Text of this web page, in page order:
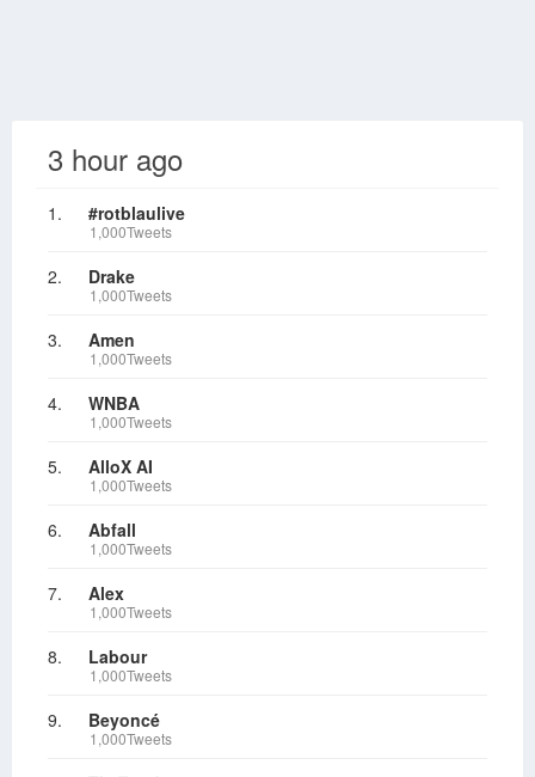
3 hour ago
1. #rotblaulive
1,000Tweets
2. Drake
1,000Tweets
3. Amen
1,000Tweets
4. WNBA
1,000Tweets
5. AlloX AI
1,000Tweets
6. Abfall
1,000Tweets
7. Alex
1,000Tweets
8. Labour
1,000Tweets
9. Beyoncé
1,000Tweets